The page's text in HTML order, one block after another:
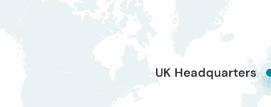
UK Headquarters